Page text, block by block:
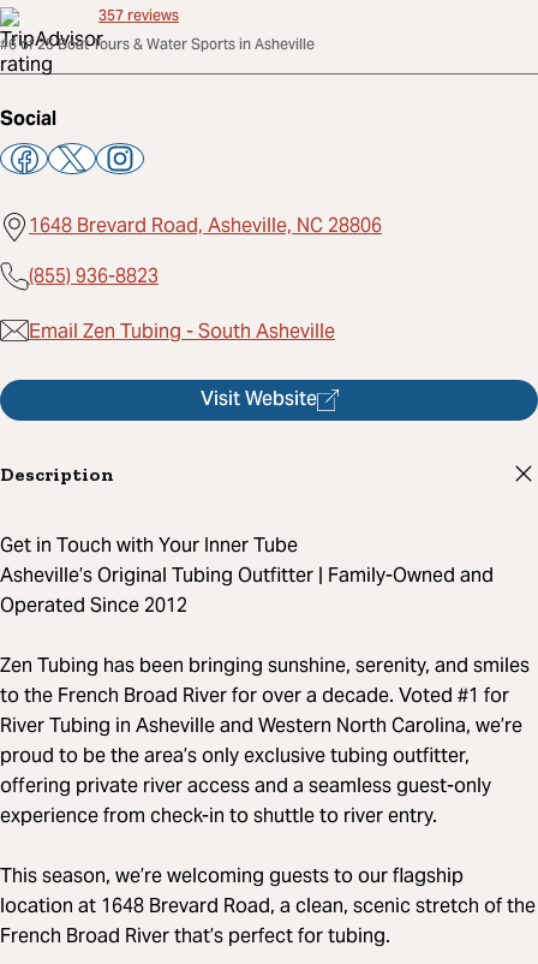
357reviews
#6 of 25 Boat Tours & Water Sports in Asheville
Social
1648 Brevard Road, Asheville, NC 28806
(855) 936-8823
Email Zen Tubing - South Asheville
Visit Website
Description
Get in Touch with Your Inner Tube
Asheville’s Original Tubing Outfitter | Family-Owned and
Operated Since 2012
Zen Tubing has been bringing sunshine, serenity, and smiles
to the French Broad River for over a decade. Voted #1 for
River Tubing in Asheville and Western North Carolina, we’re
proud to be the area’s only exclusive tubing outfitter,
offering private river access and a seamless guest-only
experience from check-in to shuttle to river entry.
This season, we’re welcoming guests to our flagship
location at 1648 Brevard Road, a clean, scenic stretch of the
French Broad River that’s perfect for tubing.